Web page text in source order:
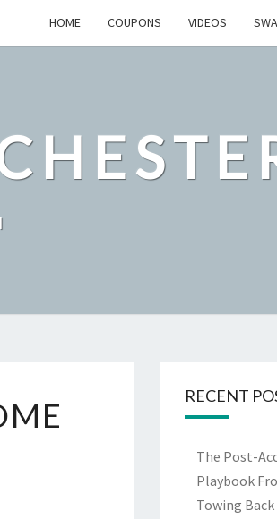
HOME COUPONS VIDEOS
RECENT
The Post-
Playbook
Towing